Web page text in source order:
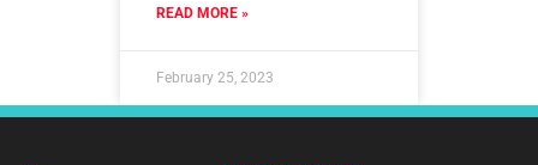
READ MORE »
February 25, 2023